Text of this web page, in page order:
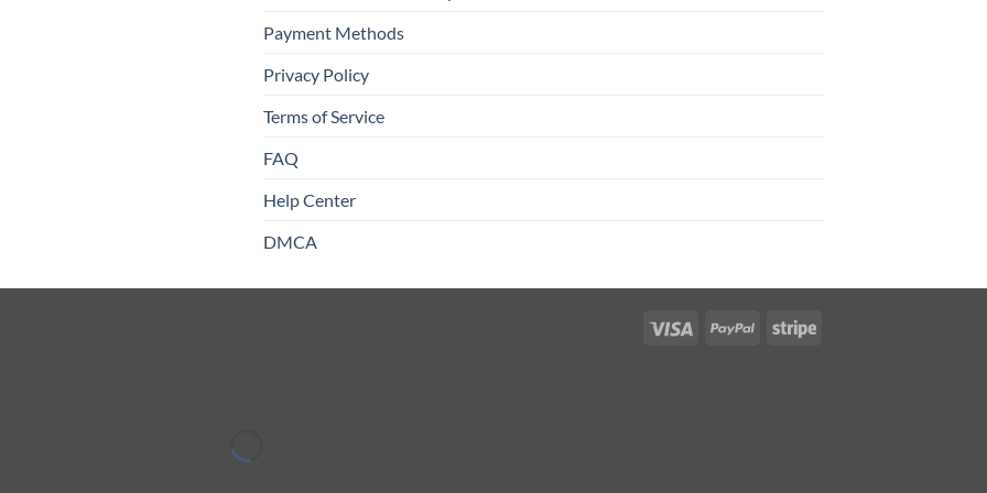
Payment Methods
Privacy Policy
Terms of Service
FAQ
Help Center
DMCA
Visa PayPal Stripe